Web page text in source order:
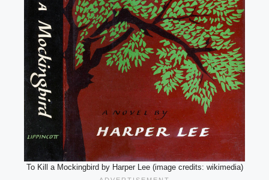
To Kill a Mockingbird by Harper Lee (image credits: wikimedia)